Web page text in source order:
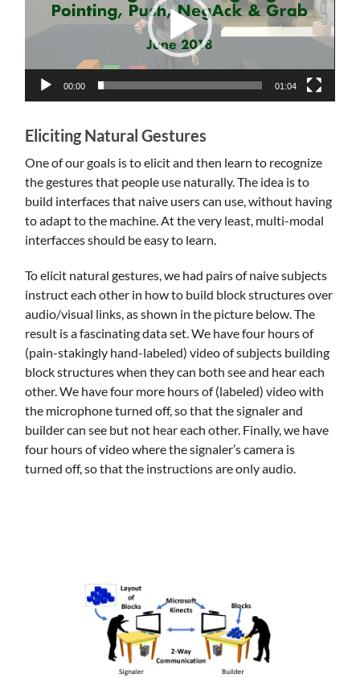
00:00 01:04
Eliciting Natural Gestures
One of our goals is to elicit and then learn to recognize
the gestures that people use naturally. The idea is to
build interfaces that naive users can use, without having
to adapt to the machine. At the very least, multi-modal
interfacces should be easy to learn.
To elicit natural gestures, we had pairs of naive subjects
instruct each other in how to build block structures over
audio/visual links, as shown in the picture below. The
result is a fascinating data set. We have four hours of
(pain-stakingly hand-labeled) video of subjects building
block structures when they can both see and hear each
other. We have four more hours of (labeled) video with
the microphone turned off, so that the signaler and
builder can see but not hear each other. Finally, we have
four hours of video where the signaler’s camera is
turned off, so that the instructions are only audio.